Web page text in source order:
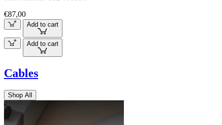
€87,00
Add to cart
Add to cart
Cables
Shop All